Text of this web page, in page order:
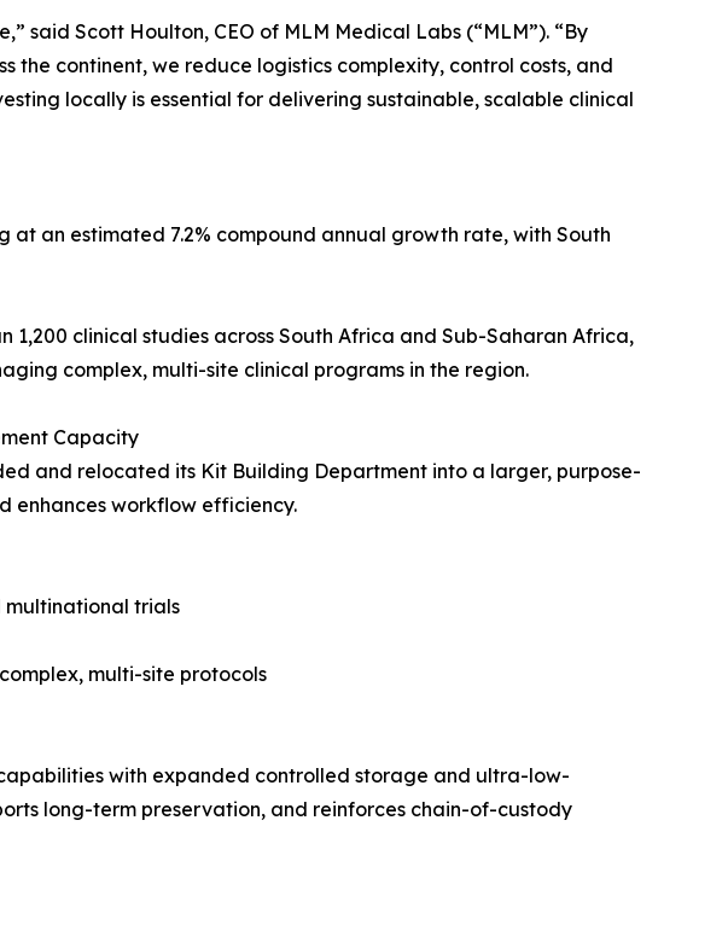
said Scott Houlton, CEO of MLM Medical Labs (“MLM”). “By
the continent, we reduce logistics complexity, control costs, and
locally is essential for delivering sustainable, scalable clinical
at an estimated 7.2% compound annual growth rate, with South
1,200 clinical studies across South Africa and Sub-Saharan Africa,
complex, multi-site clinical programs in the region.
Capacity
and relocated its Kit Building Department into a larger, purpose-
enhances workflow efficiency.
multinational trials
multi-site protocols
with expanded controlled storage and ultra-low-
long-term preservation, and reinforces chain-of-custody